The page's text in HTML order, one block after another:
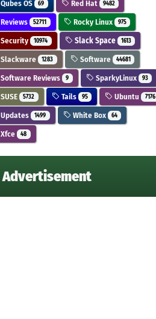
Qubes OS 69 Red Hat 9482
Reviews 52711 Rocky Linux 975
Security 10974 Slack Space 1613
Slackware 1283 Software 44681
Software Reviews 9 SparkyLinux 93
SUSE 5732 Tails 95 Ubuntu 7176
Updates 1499 White Box 64
Xfce 48
Advertisement